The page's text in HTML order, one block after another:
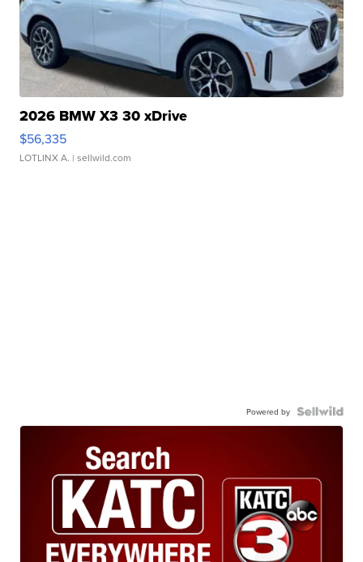
2026 BMW X3 30 xDrive
$56,335
LOTLINX A. | sellwild.com
Powered by